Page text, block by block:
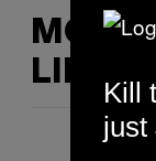
MORE
LIKE
Kill
just